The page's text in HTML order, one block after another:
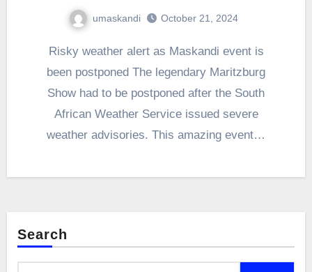
umaskandi October 21, 2024
Risky weather alert as Maskandi event is
been postponed The legendary Maritzburg
Show had to be postponed after the South
African Weather Service issued severe
weather advisories. This amazing event…
Search